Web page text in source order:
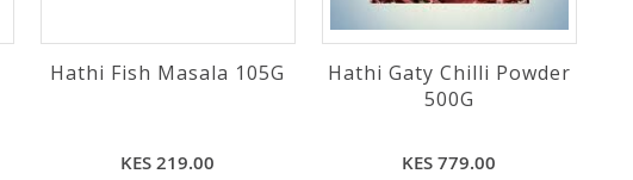
Hathi Fish Masala 105G
KES 219.00
Hathi Gaty Chilli Powder
500G
KES 779.00